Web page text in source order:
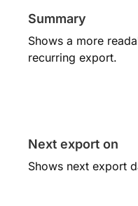
Summary
Shows a more
recurring export.
Next export on
Shows next export